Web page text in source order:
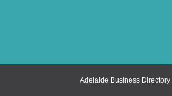
Adelaide Business Directory